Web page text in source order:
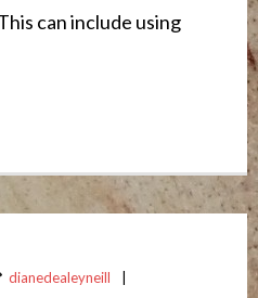
can include using
dianedealeyneill